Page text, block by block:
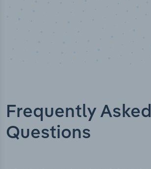
Frequently Asked
Questions